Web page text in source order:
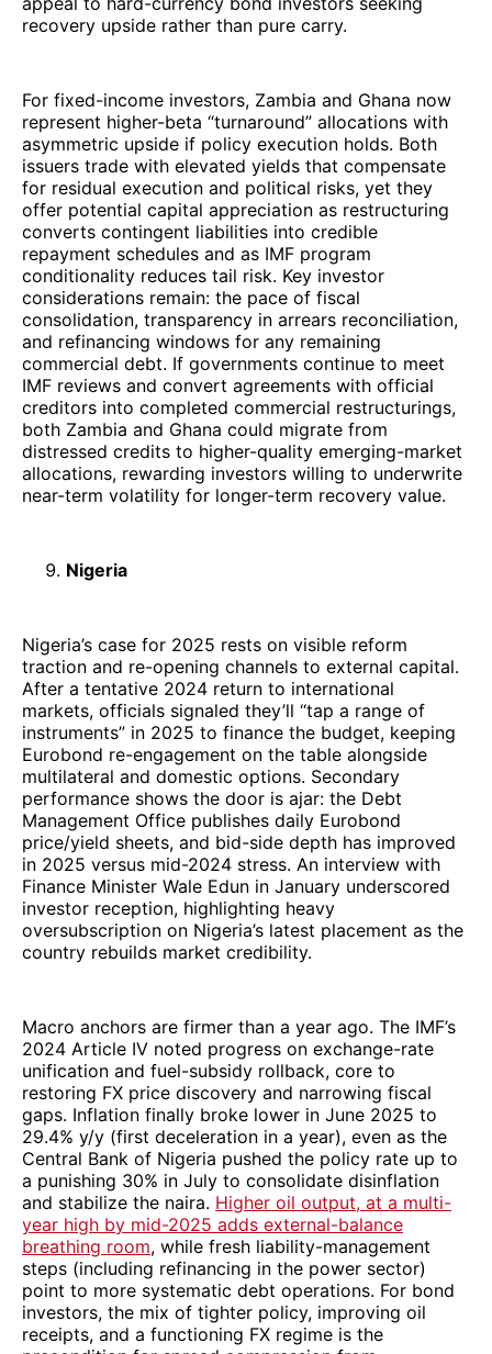
recovery upside rather than pure carry.
For fixed-income investors, Zambia and Ghana now
represent higher-beta “turnaround” allocations with
asymmetric upside if policy execution holds. Both
issuers trade with elevated yields that compensate
for residual execution and political risks, yet they
offer potential capital appreciation as restructuring
converts contingent liabilities into credible
repayment schedules and as IMF program
conditionality reduces tail risk. Key investor
considerations remain: the pace of fiscal
consolidation, transparency in arrears reconciliation,
and refinancing windows for any remaining
commercial debt. If governments continue to meet
IMF reviews and convert agreements with official
creditors into completed commercial restructurings,
both Zambia and Ghana could migrate from
distressed credits to higher-quality emerging-market
allocations, rewarding investors willing to underwrite
near-term volatility for longer-term recovery value.
Nigeria
Nigeria’s case for 2025 rests on visible reform
traction and re-opening channels to external capital.
After a tentative 2024 return to international
markets, officials signaled they’ll “tap a range of
instruments” in 2025 to finance the budget, keeping
Eurobond re-engagement on the table alongside
multilateral and domestic options. Secondary
performance shows the door is ajar: the Debt
Management Office publishes daily Eurobond
price/yield sheets, and bid-side depth has improved
in 2025 versus mid-2024 stress. An interview with
Finance Minister Wale Edun in January underscored
investor reception, highlighting heavy
oversubscription on Nigeria’s latest placement as the
country rebuilds market credibility.
Macro anchors are firmer than a year ago. The IMF’s
2024 Article IV noted progress on exchange-rate
unification and fuel-subsidy rollback, core to
restoring FX price discovery and narrowing fiscal
gaps. Inflation finally broke lower in June 2025 to
29.4% y/y (first deceleration in a year), even as the
Central Bank of Nigeria pushed the policy rate up to
a punishing 30% in July to consolidate disinflation
and stabilize the naira. Higher oil output, at a multi-
year high by mid-2025 adds external-balance
breathing room, while fresh liability-management
steps (including refinancing in the power sector)
point to more systematic debt operations. For bond
investors, the mix of tighter policy, improving oil
receipts, and a functioning FX regime is the